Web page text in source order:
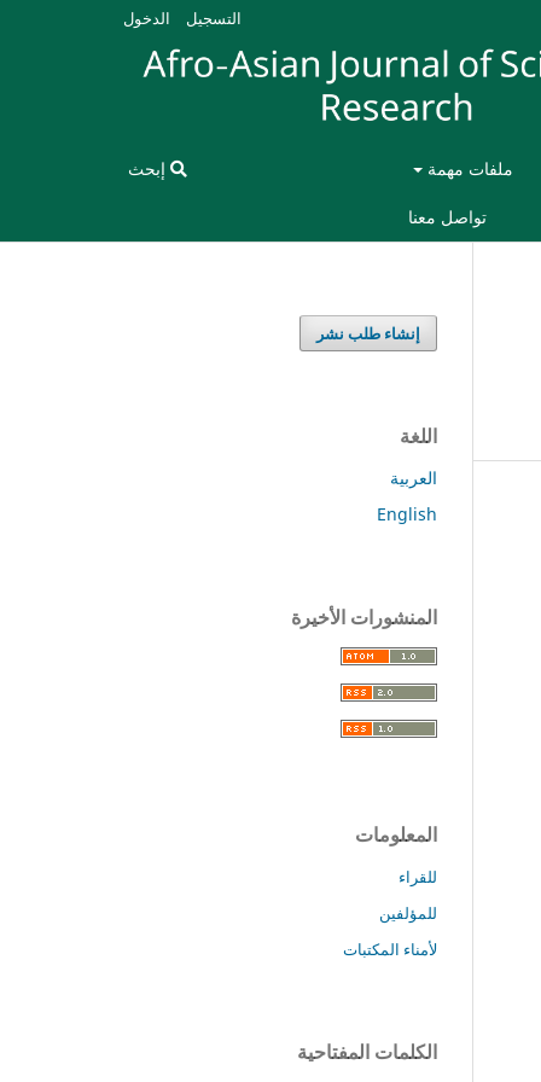
ملفات مهمة
تواصل معنا
إبحث
التسجيل الدخول
إنشاء طلب نشر
اللغة
العربية
English
المنشورات الأخيرة
المعلومات
للقراء
للمؤلفين
لأمناء المكتبات
الكلمات المفتاحية